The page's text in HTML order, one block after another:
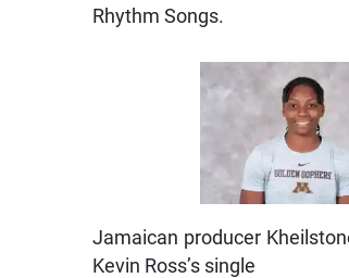
Rhythm Songs.
Jamaican producer
Kevin Ross’s single